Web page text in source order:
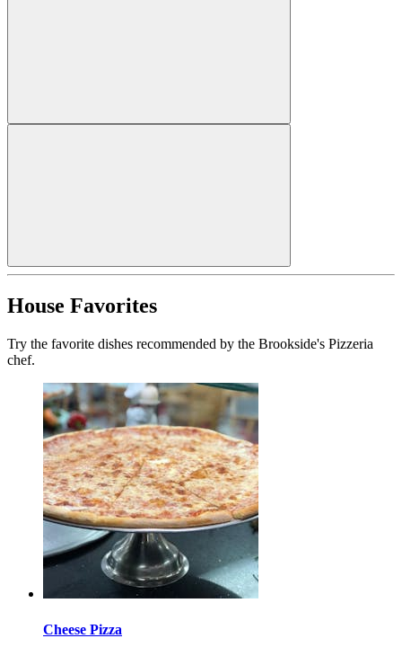
House Favorites
Try the favorite dishes recommended by the Brookside's Pizzeria
chef.
Cheese Pizza